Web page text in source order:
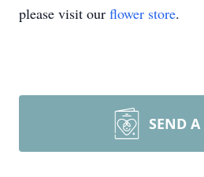
please visit our flower store.
SEND A